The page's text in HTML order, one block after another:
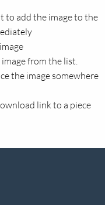
to add the image to the
from the list.
the image somewhere
link to a piece